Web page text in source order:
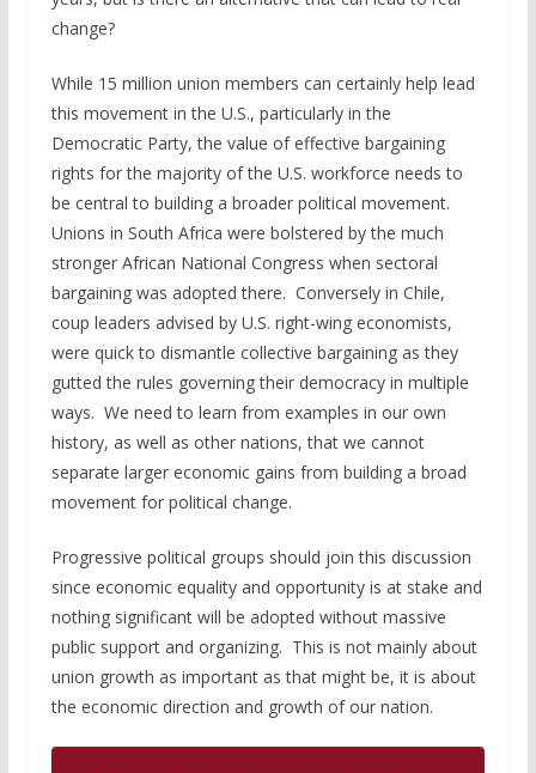
change?
While 15 million union members can certainly help lead
this movement in the U.S., particularly in the
Democratic Party, the value of effective bargaining
rights for the majority of the U.S. workforce needs to
be central to building a broader political movement.
Unions in South Africa were bolstered by the much
stronger African National Congress when sectoral
bargaining was adopted there. Conversely in Chile,
coup leaders advised by U.S. right-wing economists,
were quick to dismantle collective bargaining as they
gutted the rules governing their democracy in multiple
ways. We need to learn from examples in our own
history, as well as other nations, that we cannot
separate larger economic gains from building a broad
movement for political change.
Progressive political groups should join this discussion
since economic equality and opportunity is at stake and
nothing significant will be adopted without massive
public support and organizing. This is not mainly about
union growth as important as that might be, it is about
the economic direction and growth of our nation.